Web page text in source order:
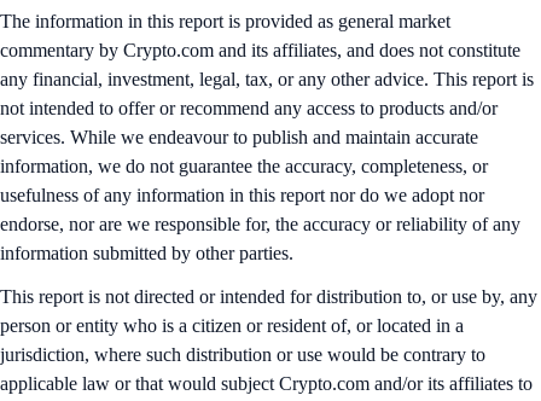
The information in this report is provided as general market
commentary by Crypto.com and its affiliates, and does not constitute
any financial, investment, legal, tax, or any other advice. This report is
not intended to offer or recommend any access to products and/or
services. While we endeavour to publish and maintain accurate
information, we do not guarantee the accuracy, completeness, or
usefulness of any information in this report nor do we adopt nor
endorse, nor are we responsible for, the accuracy or reliability of any
information submitted by other parties.
This report is not directed or intended for distribution to, or use by, any
person or entity who is a citizen or resident of, or located in a
jurisdiction, where such distribution or use would be contrary to
applicable law or that would subject Crypto.com and/or its affiliates to